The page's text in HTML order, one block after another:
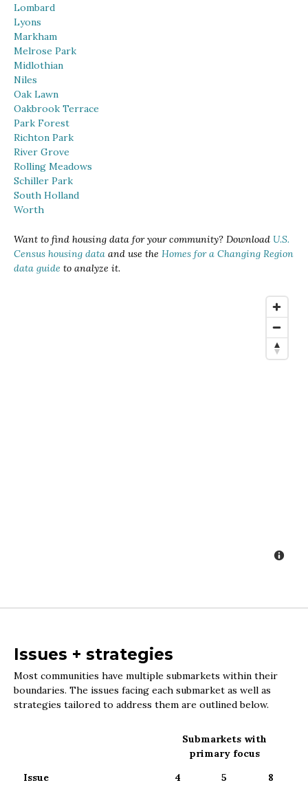
Lombard
Lyons
Markham
Melrose Park
Midlothian
Niles
Oak Lawn
Oakbrook Terrace
Park Forest
Richton Park
River Grove
Rolling Meadows
Schiller Park
South Holland
Worth
Want to find housing data for your community? Download U.S.
Census housing data and use the Homes for a Changing Region
data guide to analyze it.
Issues + strategies
Most communities have multiple submarkets within their
boundaries. The issues facing each submarket as well as
strategies tailored to address them are outlined below.
Submarkets with
primary focus
Issue
4 5
8